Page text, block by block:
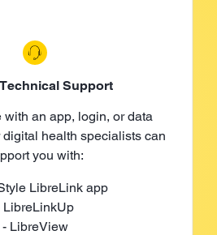
Support
with an app, login, or data
health specialists can
you with:
LibreLink app
LibreLinkUp
- LibreView